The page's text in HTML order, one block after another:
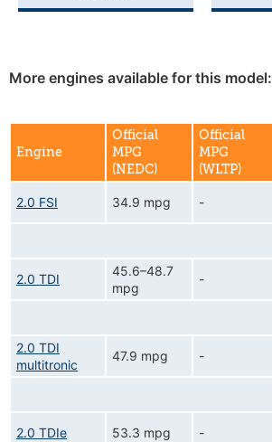
More engines available for this model:
Engine
Official
MPG
(NEDC)
Official
MPG
(WLTP)
2.0 FSI 34.9 mpg -
2.0 TDI
45.6–48.7
mpg
-
2.0 TDI
multitronic
47.9 mpg -
2.0 TDIe 53.3 mpg -